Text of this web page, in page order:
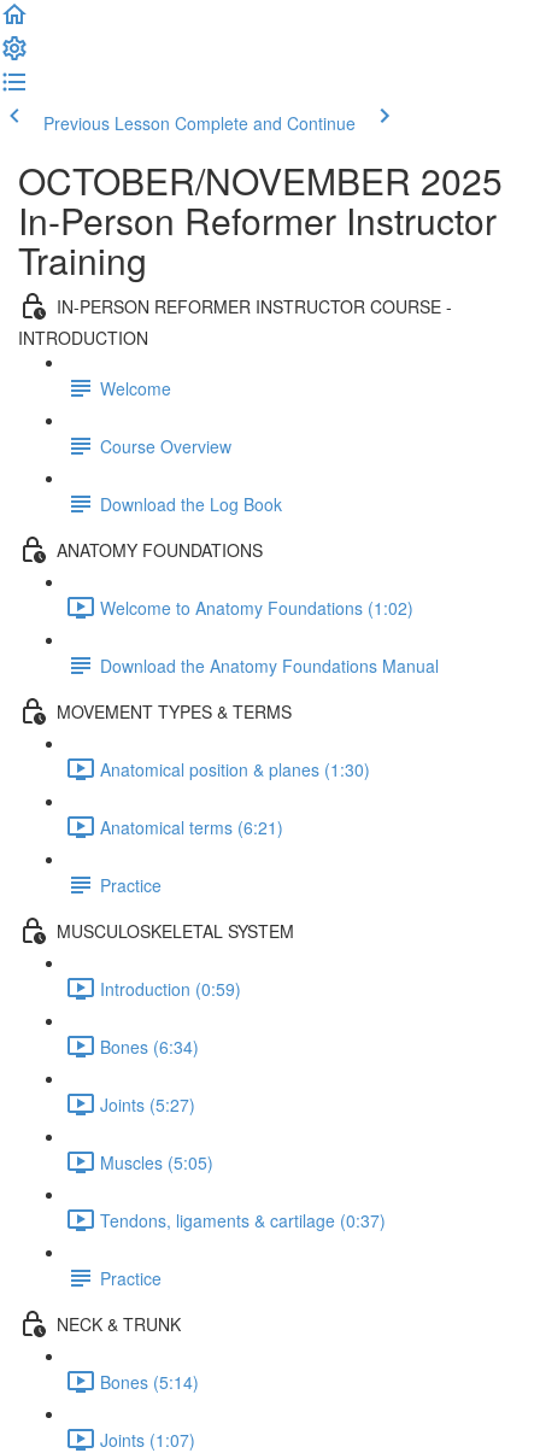
Previous Lesson Complete and Continue
OCTOBER/NOVEMBER 2025
In-Person Reformer Instructor
Training
IN-PERSON REFORMER INSTRUCTOR COURSE -
INTRODUCTION
Welcome
Course Overview
Download the Log Book
ANATOMY FOUNDATIONS
Welcome to Anatomy Foundations (1:02)
Download the Anatomy Foundations Manual
MOVEMENT TYPES & TERMS
Anatomical position & planes (1:30)
Anatomical terms (6:21)
Practice
MUSCULOSKELETAL SYSTEM
Introduction (0:59)
Bones (6:34)
Joints (5:27)
Muscles (5:05)
Tendons, ligaments & cartilage (0:37)
Practice
NECK & TRUNK
Bones (5:14)
Joints (1:07)